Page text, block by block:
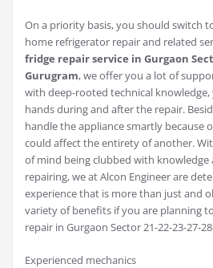
On a priority basis, you should switch
home refrigerator repair and related
fridge repair service in Gurgaon
Gurugram, we offer you a lot of
with deep-rooted technical knowledge,
hands during and after the repair.
handle the appliance smartly because
could affect the entirety of another.
of mind being clubbed with
repairing, we at Alcon Engineer are
experience that is more than just and
variety of benefits if you are planning
repair in Gurgaon Sector 21-22-23-27-
Experienced mechanics